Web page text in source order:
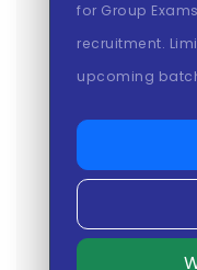
for Group
recruitment.
upcoming